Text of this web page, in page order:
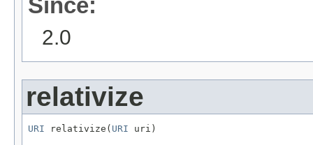
Since:
2.0
relativize
URI relativize( URI uri)